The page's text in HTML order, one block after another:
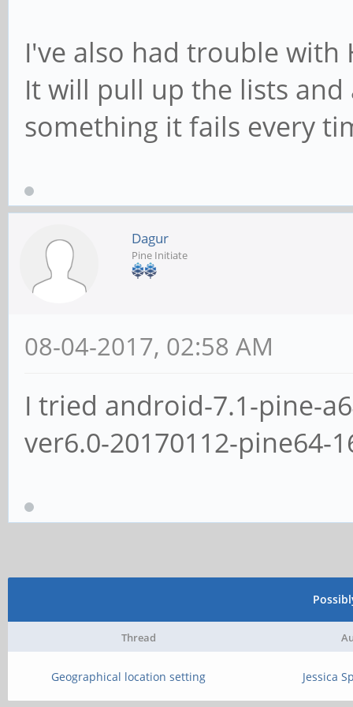
I've also had trouble
It will pull up the lists
something it fails every
Dagur
Pine Initiate
08-04-2017, 02:58 AM
I tried android-7.1-pine-
ver6.0-20170112-pine64-
Thread
Geographical location setting Jessica